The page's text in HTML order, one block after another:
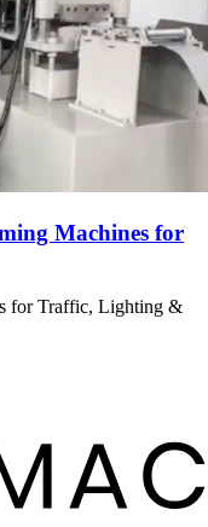
Machines for
for Traffic, Lighting &